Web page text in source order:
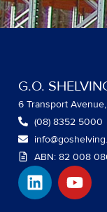
G.O.
6 Transport
(08) 8352 5000
ABN: 82 008
L
i
Y
o